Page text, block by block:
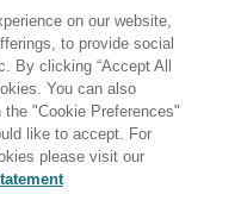
on our website,
to provide social
By clicking “Accept All
You can also
"Cookie Preferences"
like to accept. For
please visit our